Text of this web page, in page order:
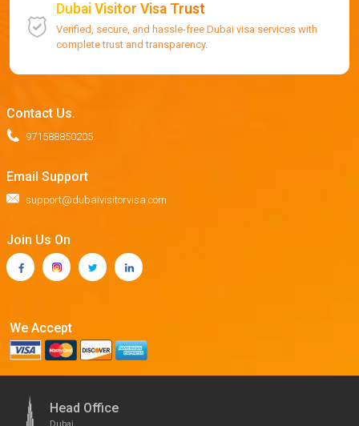
Dubai Visitor Visa Trust
Verified, secure, and hassle-free Dubai visa services with
complete trust and transparency.
Contact Us.
971588850205
Email Support
support@dubaivisitorvisa.com
Join Us On
We Accept
Head Office
Dubai